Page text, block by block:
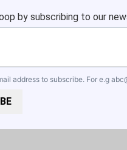
by subscribing to our
address to subscribe. For e.g